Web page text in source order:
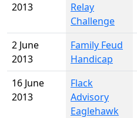
2013
Relay
Challenge
2 June
2013
Family Feud
Handicap
16 June
2013
Flack
Advisory
Eaglehawk